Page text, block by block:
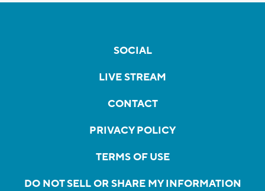
SOCIAL
LIVE STREAM
CONTACT
PRIVACY POLICY
TERMS OF USE
DO NOT SELL OR SHARE MY INFORMATION